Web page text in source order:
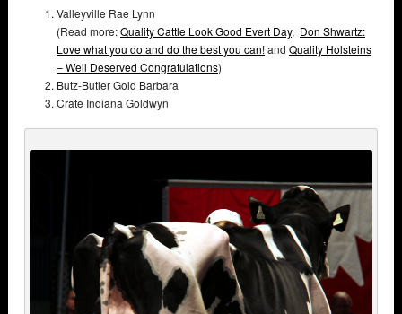
Valleyville Rae Lynn
(Read more:Quality Cattle Look Good Evert Day, Don Shwartz:
Love what you do and do the best you can!and Quality Holsteins
– Well Deserved Congratulations)
Butz-Butler Gold Barbara
Crate Indiana Goldwyn